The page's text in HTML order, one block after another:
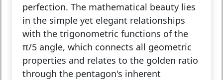
perfection. The mathematical beauty lies
in the simple yet elegant relationships
with the trigonometric functions of the
π/5 angle, which connects all geometric
properties and relates to the golden ratio
through the pentagon's inherent